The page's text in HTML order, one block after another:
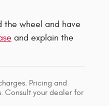
the wheel and have
and explain the
Pricing and
Consult your dealer for